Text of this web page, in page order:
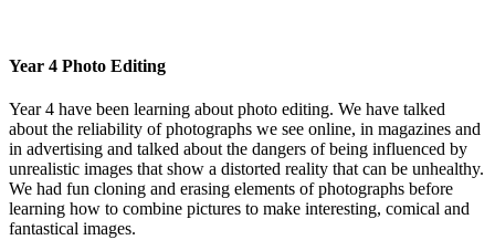
Year 4 Photo Editing
Year 4 have been learning about photo editing. We have talked
about the reliability of photographs we see online, in magazines and
in advertising and talked about the dangers of being influenced by
unrealistic images that show a distorted reality that can be unhealthy.
We had fun cloning and erasing elements of photographs before
learning how to combine pictures to make interesting, comical and
fantastical images.